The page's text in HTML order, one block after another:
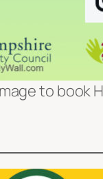
to book